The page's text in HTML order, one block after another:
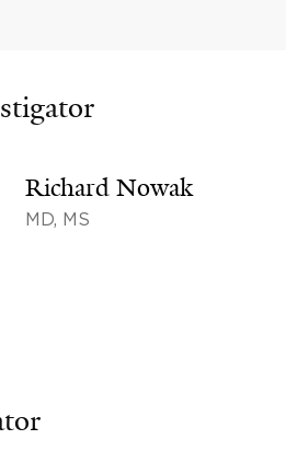
Richard Nowak
MD, MS